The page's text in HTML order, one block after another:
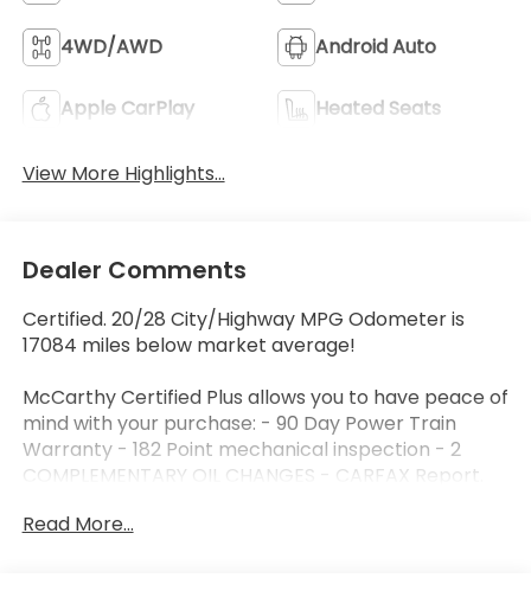
4WD/AWD Android Auto
Apple CarPlay Heated Seats
View More Highlights...
Dealer Comments
Certified. 20/28 City/Highway MPG Odometer is
17084 miles below market average!
McCarthy Certified Plus allows you to have peace of
mind with your purchase: - 90 Day Power Train
Warranty - 182 Point mechanical inspection - 2
COMPLEMENTARY OIL CHANGES - CARFAX Report.
Read More...